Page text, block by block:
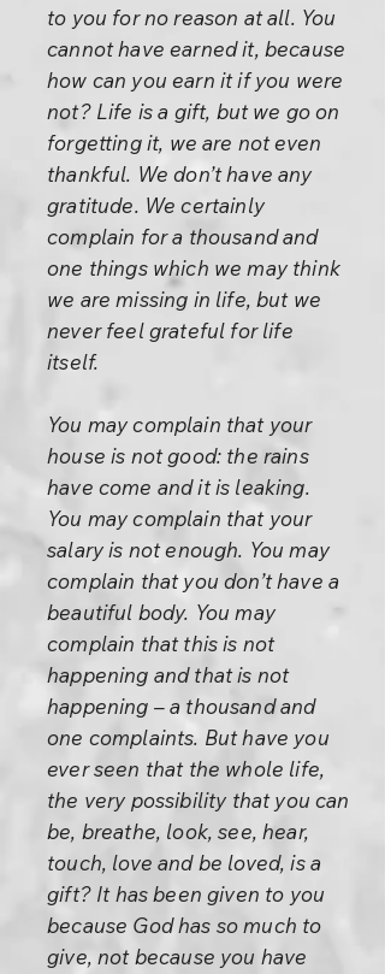
to you for no reason at all. You
cannot have earned it, because
how can you earn it if you were
not? Life is a gift, but we go on
forgetting it, we are not even
thankful. We don’t have any
gratitude. We certainly
complain for a thousand and
one things which we may think
we are missing in life, but we
never feel grateful for life
itself.
You may complain that your
house is not good: the rains
have come and it is leaking.
You may complain that your
salary is not enough. You may
complain that you don’t have a
beautiful body. You may
complain that this is not
happening and that is not
happening – a thousand and
one complaints. But have you
ever seen that the whole life,
the very possibility that you can
be, breathe, look, see, hear,
touch, love and be loved, is a
gift? It has been given to you
because God has so much to
give, not because you have